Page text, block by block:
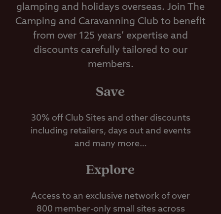
glamping and holidays overseas. Join The
Camping and Caravanning Club to benefit
from over 125 years’ expertise and
discounts carefully tailored to our
members.
Save
30% off Club Sites and other discounts
including retailers, days out and events
and many more…
Explore
Access to an exclusive network of over
800 member-only small sites across